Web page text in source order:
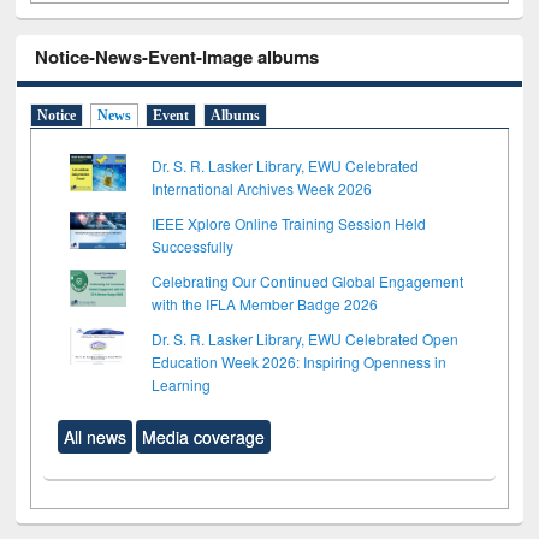
Notice-News-Event-Image albums
Notice News Event Albums
Dr. S. R. Lasker Library, EWU Celebrated
International Archives Week 2026
IEEE Xplore Online Training Session Held
Successfully
Celebrating Our Continued Global Engagement
with the IFLA Member Badge 2026
Dr. S. R. Lasker Library, EWU Celebrated Open
Education Week 2026: Inspiring Openness in
Learning
All news Media coverage